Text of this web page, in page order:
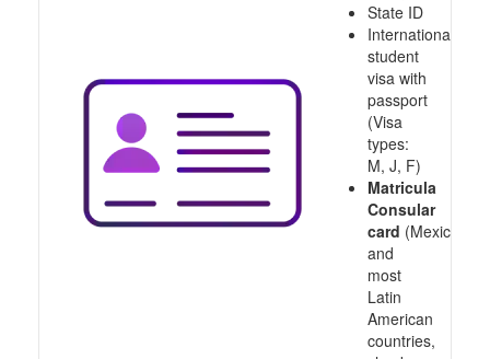
State ID
International
student
visa with
passport
(Visa
types:
M, J, F)
Matricula
Consular
card (Mexico
and
most
Latin
American
countries,